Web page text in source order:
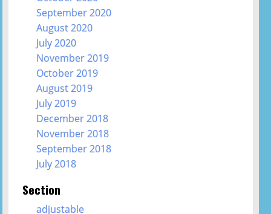
September 2020
August 2020
July 2020
November 2019
October 2019
August 2019
July 2019
December 2018
November 2018
September 2018
July 2018
Section
adjustable